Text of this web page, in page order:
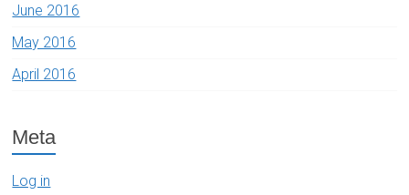
June 2016
May 2016
April 2016
Meta
Log in